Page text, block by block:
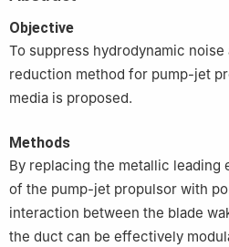
Objective
To suppress hydrodynamic
reduction method for pump-jet
media is proposed.
Methods
By replacing the metallic leading
of the pump-jet propulsor with
interaction between the blade
the duct can be effectively